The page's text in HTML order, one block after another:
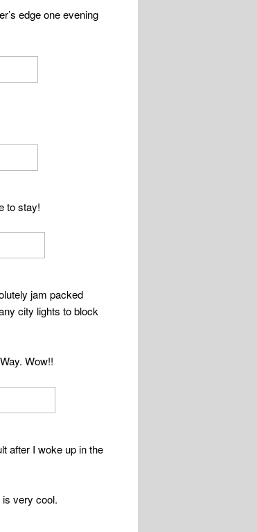
edge one evening
to stay!
jam packed
city lights to block
Wow!!
after I woke up in the
is very cool.